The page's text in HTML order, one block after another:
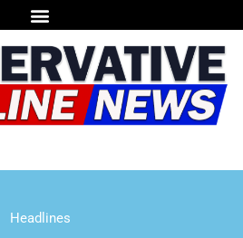
Headlines